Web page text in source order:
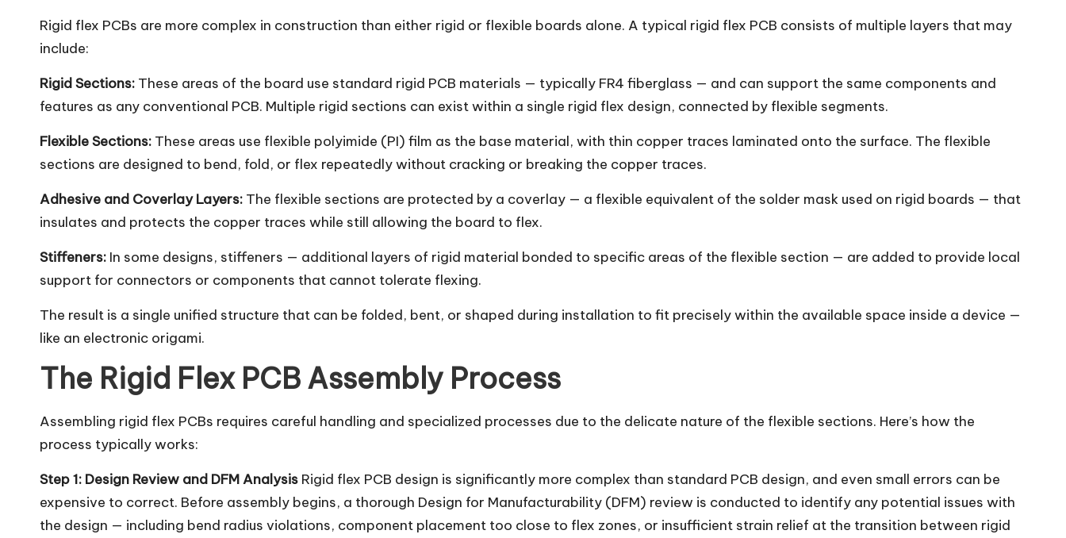
Rigid flex PCBs are more complex in construction than either rigid or flexible boards alone. A typical rigid flex PCB consists of multiple layers that may
include:
Rigid Sections: These areas of the board use standard rigid PCB materials — typically FR4 fiberglass — and can support the same components and
features as any conventional PCB. Multiple rigid sections can exist within a single rigid flex design, connected by flexible segments.
Flexible Sections: These areas use flexible polyimide (PI) film as the base material, with thin copper traces laminated onto the surface. The flexible
sections are designed to bend, fold, or flex repeatedly without cracking or breaking the copper traces.
Adhesive and Coverlay Layers: The flexible sections are protected by a coverlay — a flexible equivalent of the solder mask used on rigid boards — that
insulates and protects the copper traces while still allowing the board to flex.
Stiffeners: In some designs, stiffeners — additional layers of rigid material bonded to specific areas of the flexible section — are added to provide local
support for connectors or components that cannot tolerate flexing.
The result is a single unified structure that can be folded, bent, or shaped during installation to fit precisely within the available space inside a device —
like an electronic origami.
The Rigid Flex PCB Assembly Process
Assembling rigid flex PCBs requires careful handling and specialized processes due to the delicate nature of the flexible sections. Here’s how the
process typically works:
Step 1: Design Review and DFM Analysis Rigid flex PCB design is significantly more complex than standard PCB design, and even small errors can be
expensive to correct. Before assembly begins, a thorough Design for Manufacturability (DFM) review is conducted to identify any potential issues with
the design — including bend radius violations, component placement too close to flex zones, or insufficient strain relief at the transition between rigid